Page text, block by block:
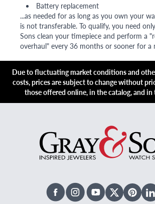
Battery replacement
...as needed for as long as you own your
is not transferable. To qualify, you need
Sons clean your timepiece and perform a
overhaul" every 36 months or sooner for a
Due to fluctuating market conditions and
costs, prices are subject to change without
those offered online, in the catalog, and
FacebookInstagramYoutubeX Twitter